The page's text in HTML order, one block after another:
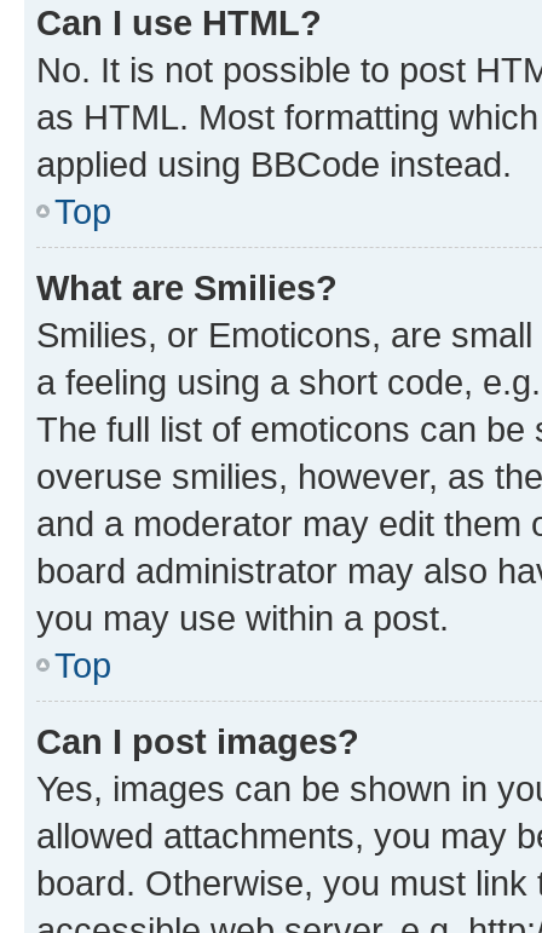
Can I use HTML?
No. It is not possible to post
as HTML. Most formatting
applied using BBCode instead.
Top
What are Smilies?
Smilies, or Emoticons, are
a feeling using a short code,
The full list of emoticons can
overuse smilies, however, as
and a moderator may edit them
board administrator may also
you may use within a post.
Top
Can I post images?
Yes, images can be shown in
allowed attachments, you may
board. Otherwise, you must